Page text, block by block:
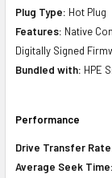
Plug Type: Hot Plug
Features: Native
Digitally Signed
Bundled with: HPE
Performance
Drive Transfer
Average Seek Time: